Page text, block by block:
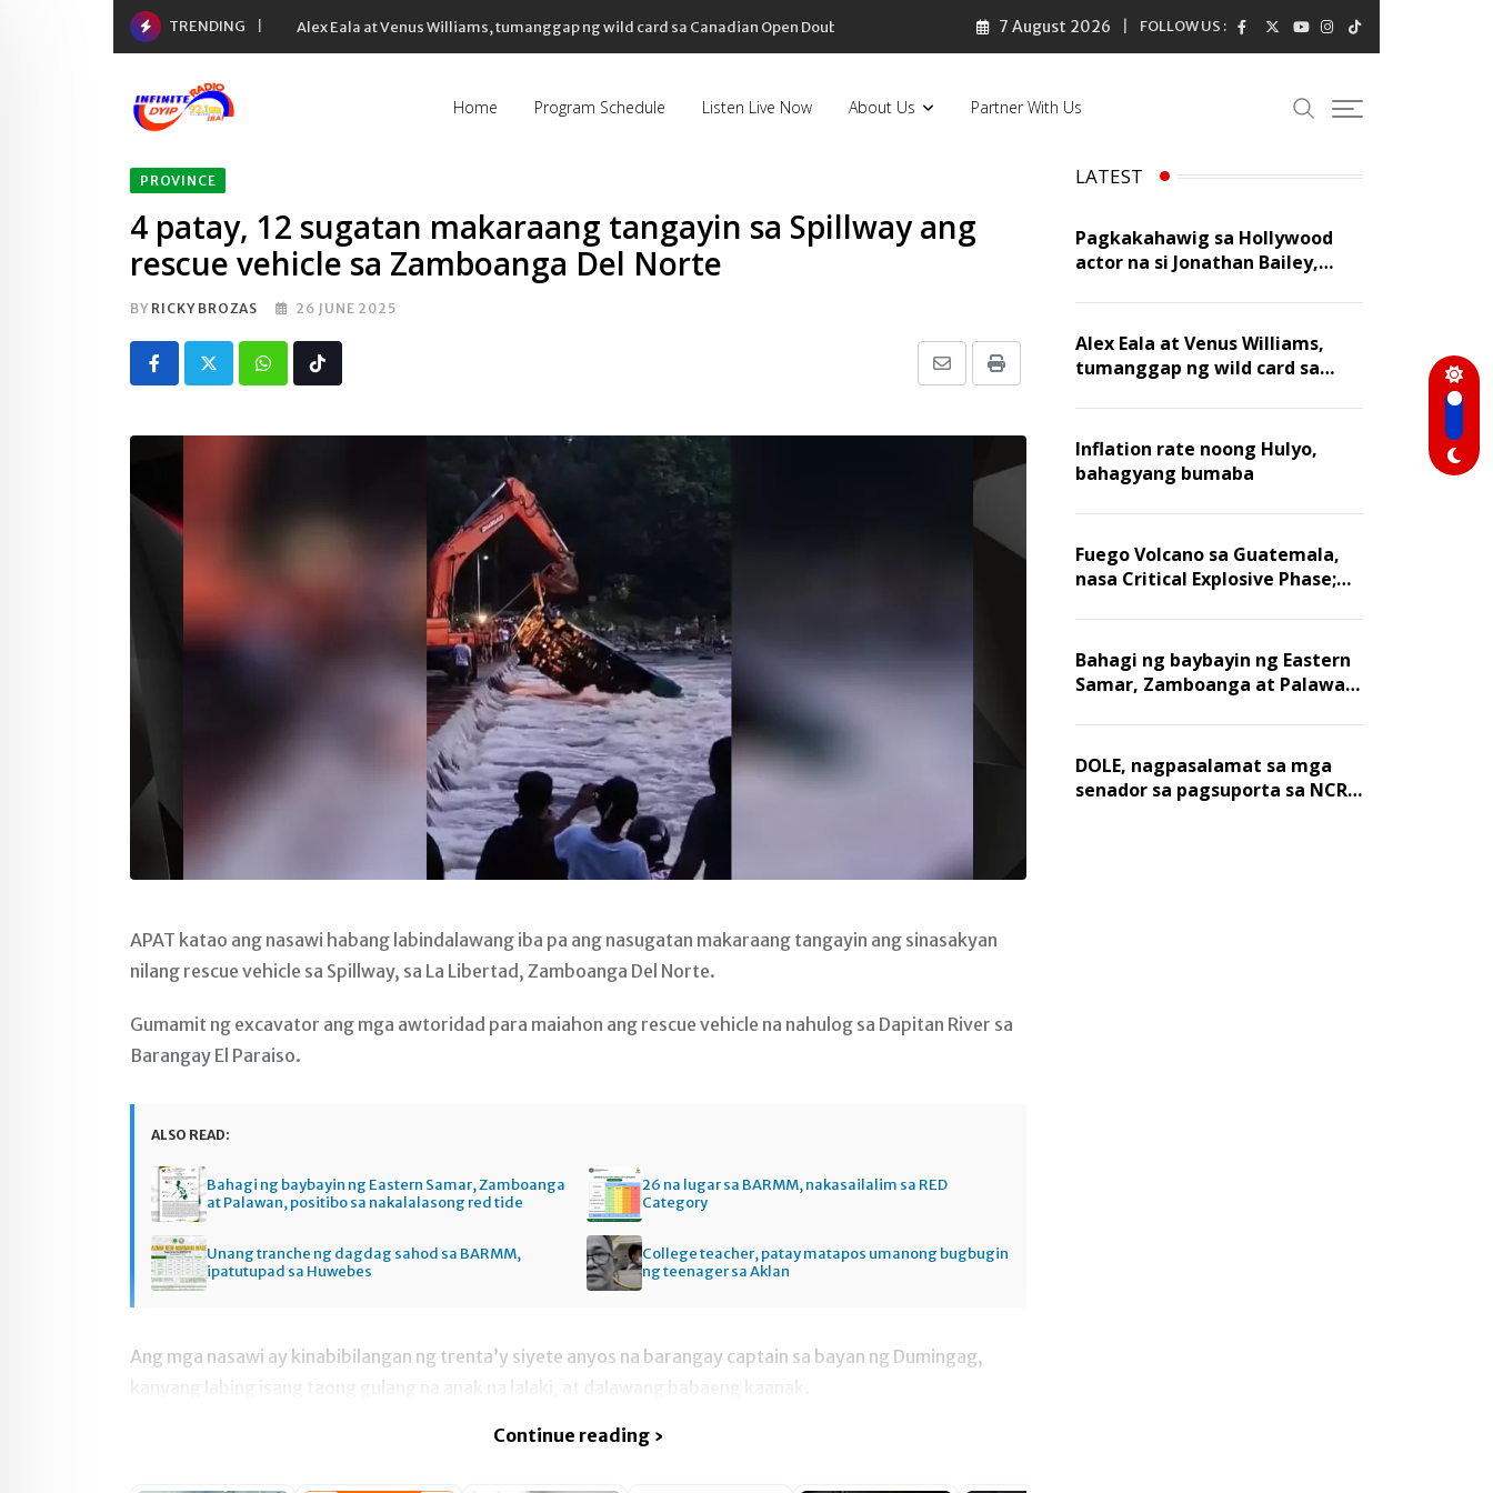
TRENDING Alex Eala at Venus Williams, tumanggap ng wild card sa Canadian Open Doubles 7 August 2026 FOLLOW US :
Home Program Schedule Listen Live Now About Us Partner With Us
PROVINCE
4 patay, 12 sugatan makaraang tangayin sa Spillway ang
rescue vehicle sa Zamboanga Del Norte
BY RICKY BROZAS 26 JUNE 2025
Whatsapp Print
Share
Email
Tiktok
APAT katao ang nasawi habang labindalawang iba pa ang nasugatan makaraang tangayin ang sinasakyan
nilang rescue vehicle sa Spillway, sa La Libertad, Zamboanga Del Norte.
Gumamit ng excavator ang mga awtoridad para maiahon ang rescue vehicle na nahulog sa Dapitan River sa
Barangay El Paraiso.
ALSO READ:
Bahagi ng baybayin ng Eastern Samar, Zamboanga
at Palawan, positibo sa nakalalasong red tide
26 na lugar sa BARMM, nakasailalim sa RED
Category
Unang tranche ng dagdag sahod sa BARMM,
ipatutupad sa Huwebes
College teacher, patay matapos umanong bugbugin
ng teenager sa Aklan
Ang mga nasawi ay kinabibilangan ng trenta’y siyete anyos na barangay captain sa bayan ng Dumingag,
Continue reading ›
LATEST
Pagkakahawig sa Hollywood
actor na si Jonathan Bailey,
Trillo
Alex Eala at Venus Williams,
tumanggap ng wild card sa
Inflation rate noong Hulyo,
bahagyang bumaba
Fuego Volcano sa Guatemala,
nasa Critical Explosive Phase;
residente, lumikas
Bahagi ng baybayin ng Eastern
Samar, Zamboanga at Palawan,
tide
DOLE, nagpasalamat sa mga
senador sa pagsuporta sa NCR